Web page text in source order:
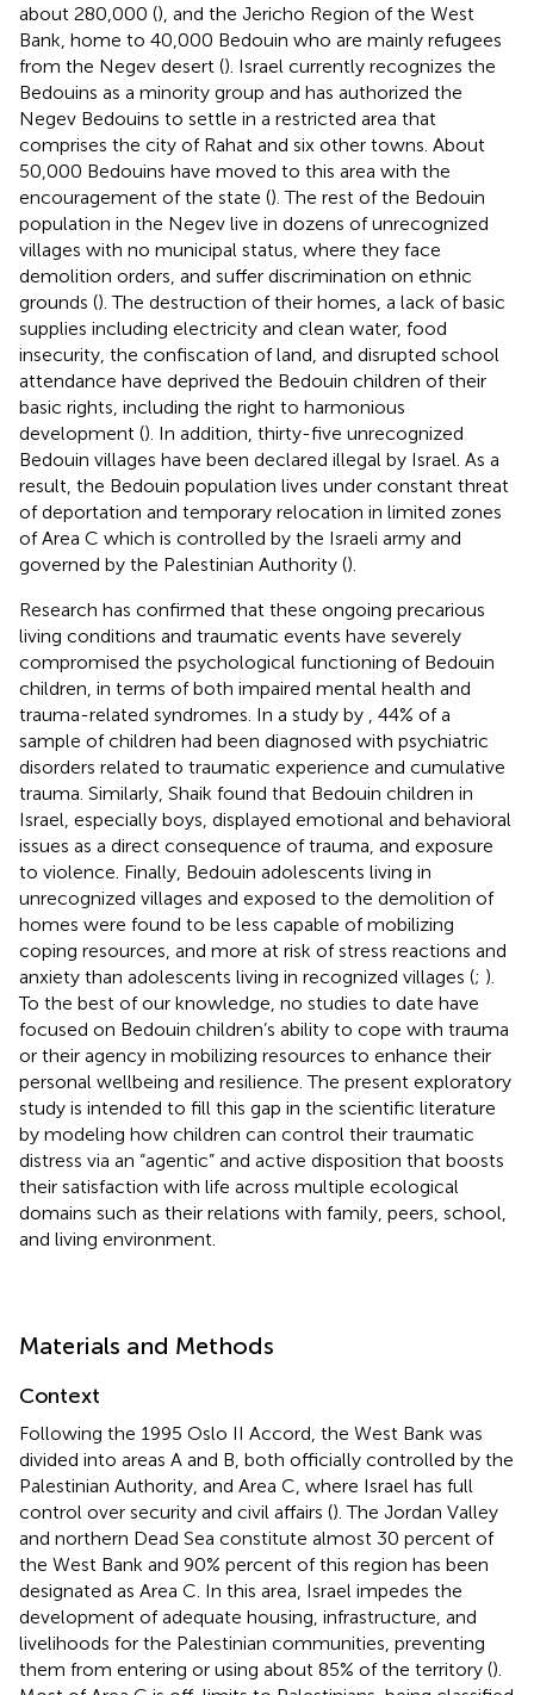
about 280,000 (), and the Jericho Region of the West
Bank, home to 40,000 Bedouin who are mainly refugees
from the Negev desert (). Israel currently recognizes the
Bedouins as a minority group and has authorized the
Negev Bedouins to settle in a restricted area that
comprises the city of Rahat and six other towns. About
50,000 Bedouins have moved to this area with the
encouragement of the state (). The rest of the Bedouin
population in the Negev live in dozens of unrecognized
villages with no municipal status, where they face
demolition orders, and suffer discrimination on ethnic
grounds (). The destruction of their homes, a lack of basic
supplies including electricity and clean water, food
insecurity, the confiscation of land, and disrupted school
attendance have deprived the Bedouin children of their
basic rights, including the right to harmonious
development (). In addition, thirty-five unrecognized
Bedouin villages have been declared illegal by Israel. As a
result, the Bedouin population lives under constant threat
of deportation and temporary relocation in limited zones
of Area C which is controlled by the Israeli army and
governed by the Palestinian Authority ().
Research has confirmed that these ongoing precarious
living conditions and traumatic events have severely
compromised the psychological functioning of Bedouin
children, in terms of both impaired mental health and
trauma-related syndromes. In a study by
, 44% of a
sample of children had been diagnosed with psychiatric
disorders related to traumatic experience and cumulative
trauma. Similarly, Shaik found that Bedouin children in
Israel, especially boys, displayed emotional and behavioral
issues as a direct consequence of trauma, and exposure
to violence. Finally, Bedouin adolescents living in
unrecognized villages and exposed to the demolition of
homes were found to be less capable of mobilizing
coping resources, and more at risk of stress reactions and
anxiety than adolescents living in recognized villages (; ).
To the best of our knowledge, no studies to date have
focused on Bedouin children’s ability to cope with trauma
or their agency in mobilizing resources to enhance their
personal wellbeing and resilience. The present exploratory
study is intended to fill this gap in the scientific literature
by modeling how children can control their traumatic
distress via an “agentic” and active disposition that boosts
their satisfaction with life across multiple ecological
domains such as their relations with family, peers, school,
and living environment.
Materials and Methods
Context
Following the 1995 Oslo II Accord, the West Bank was
divided into areas A and B, both officially controlled by the
Palestinian Authority, and Area C, where Israel has full
control over security and civil affairs (). The Jordan Valley
and northern Dead Sea constitute almost 30 percent of
the West Bank and 90% percent of this region has been
designated as Area C. In this area, Israel impedes the
development of adequate housing, infrastructure, and
livelihoods for the Palestinian communities, preventing
them from entering or using about 85% of the territory ().